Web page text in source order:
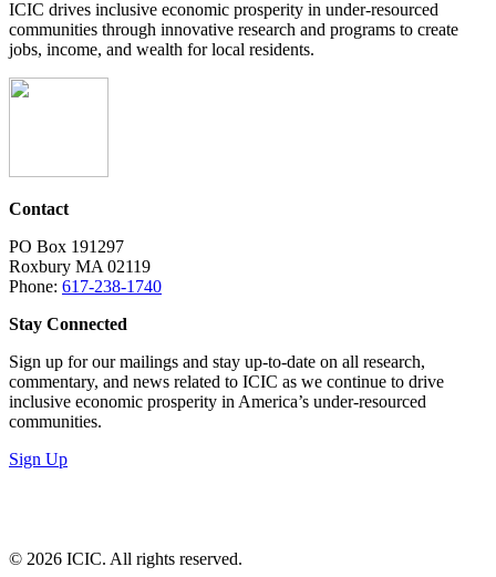
ICIC drives inclusive economic prosperity in under-resourced
communities through innovative research and programs to create
jobs, income, and wealth for local residents.
Contact
PO Box 191297
Roxbury MA 02119
Phone: 617-238-1740
Stay Connected
Sign up for our mailings and stay up-to-date on all research,
commentary, and news related to ICIC as we continue to drive
inclusive economic prosperity in America’s under-resourced
communities.
Sign Up
© 2026 ICIC. All rights reserved.